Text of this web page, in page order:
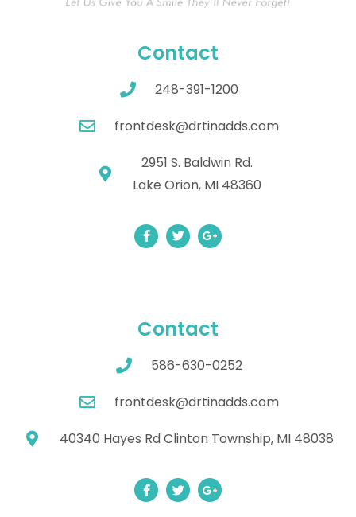
Contact
248-391-1200
frontdesk@drtinadds.com
2951 S. Baldwin Rd.
Lake Orion, MI 48360
Contact
586-630-0252
frontdesk@drtinadds.com
40340 Hayes Rd Clinton Township, MI 48038